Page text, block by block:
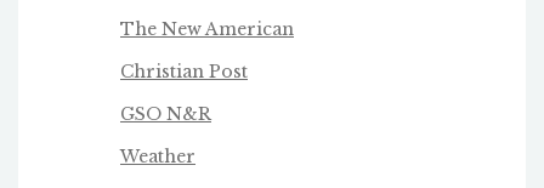
The New American
Christian Post
GSO N&R
Weather